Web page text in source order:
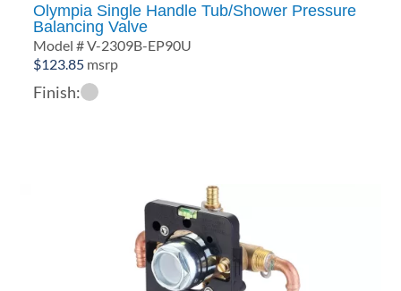
Olympia Single Handle Tub/Shower Pressure
Balancing Valve
Model # V-2309B-EP90U
$123.85 msrp
Finish: